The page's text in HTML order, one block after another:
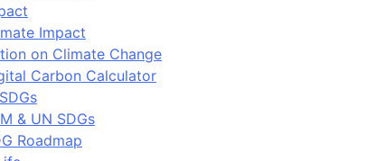
Impact
on Climate Change
Carbon Calculator
& UN SDGs
Roadmap